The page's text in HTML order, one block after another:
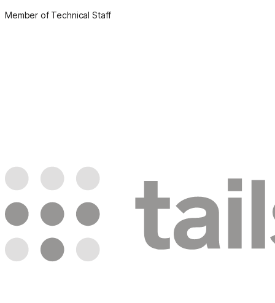
Member of Technical Staff